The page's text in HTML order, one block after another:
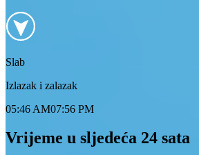
Slab
Izlazak i zalazak
05:46 AM07:56 PM
Vrijeme u sljedeća 24 sata